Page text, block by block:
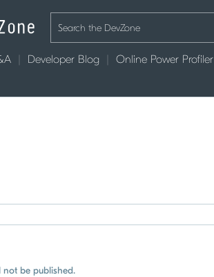
Developer Blog Online Power Profiler
not be published.